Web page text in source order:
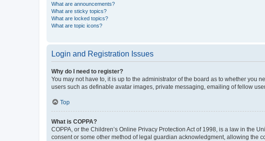
What are announcements?
What are sticky topics?
What are locked topics?
What are topic icons?
Login and Registration Issues
Why do I need to register?
You may not have to, it is up to the administrator of the board as to whether you
users such as definable avatar images, private messaging, emailing of fellow
Top
What is COPPA?
COPPA, or the Children’s Online Privacy Protection Act of 1998, is a law in the
consent or some other method of legal guardian acknowledgment, allowing the